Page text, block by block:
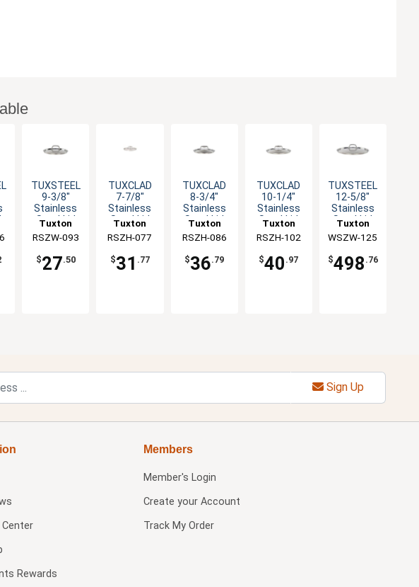
TUXSTEEL
9-3/8"
Stainless
Steel Lid
Handle
Tuxton
China Inc
RSZW-093
$27.50
TUXCLAD
7-7/8"
Stainless
Steel Lid
Hollow
Handle
Tuxton
China Inc
RSZH-077
$31 .77
TUXCLAD
8-3/4"
Stainless
Steel Lid
Hollow
Handle
Tuxton
China Inc
RSZH-086
$36.79
TUXCLAD
10-1/4"
Stainless
Steel Lid
Hollow
Handle
Tuxton
China Inc
RSZH-102
$40 .97
TUXSTEEL
12-5/8"
Stainless
Steel Lid
Handle - 10
EA
Tuxton
China Inc
WSZW-125
$498 .76
Sign Up
Center
Rewards
Members
Member's Login
Create your Account
Track My Order